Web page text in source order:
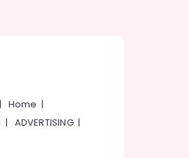
| Home |
| ADVERTISING|